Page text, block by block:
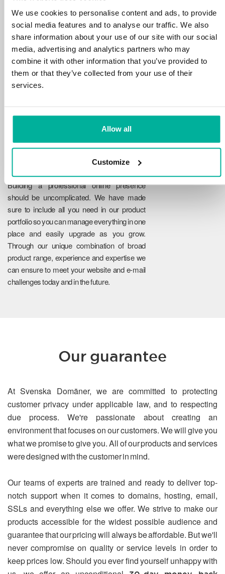
We use cookies to personalise content and ads, to provide
social media features and to analyse our traffic. We also
share information about your use of our site with our social
media, advertising and analytics partners who may
combine it with other information that you’ve provided to
them or that they’ve collected from your use of their
services.
Allow all
Customize
disruptions in your services with the very best
tools the market has to offer against hacker
attacks, botnets, and phishing. Our technical
platform is optimized for speed, scalability,
and stability, with 99.9% uptime and daily
backups.
Reliability
Building a professional online presence
should be uncomplicated. We have made
sure to include all you need in our product
portfolio so you can manage everything in one
place and easily upgrade as you grow.
Through our unique combination of broad
product range, experience and expertise we
can ensure to meet your website and e-mail
challenges today and in the future.
Our guarantee
At Svenska Domäner, we are committed to protecting
customer privacy under applicable law, and to respecting
due process. We're passionate about creating an
environment that focuses on our customers. We will give you
what we promise to give you. All of our products and services
were designed with the customer in mind.
Our teams of experts are trained and ready to deliver top-
notch support when it comes to domains, hosting, email,
SSLs and everything else we offer. We strive to make our
products accessible for the widest possible audience and
guarantee that our pricing will always be affordable. But we'll
never compromise on quality or service levels in order to
keep prices low. Should you ever find yourself unhappy with